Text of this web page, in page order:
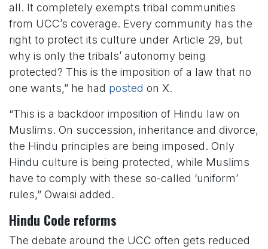
all. It completely exempts tribal communities
from UCC’s coverage. Every community has the
right to protect its culture under Article 29, but
why is only the tribals’ autonomy being
protected? This is the imposition of a law that no
one wants,” he had posted on X.
“This is a backdoor imposition of Hindu law on
Muslims. On succession, inheritance and divorce,
the Hindu principles are being imposed. Only
Hindu culture is being protected, while Muslims
have to comply with these so-called ‘uniform’
rules,” Owaisi added.
Hindu Code reforms
The debate around the UCC often gets reduced